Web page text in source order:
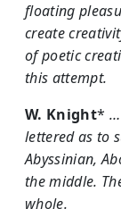
floating
create
of poetic
this attempt.
W. Knight* …
lettered as to
Abyssinian,
the middle.
whole.